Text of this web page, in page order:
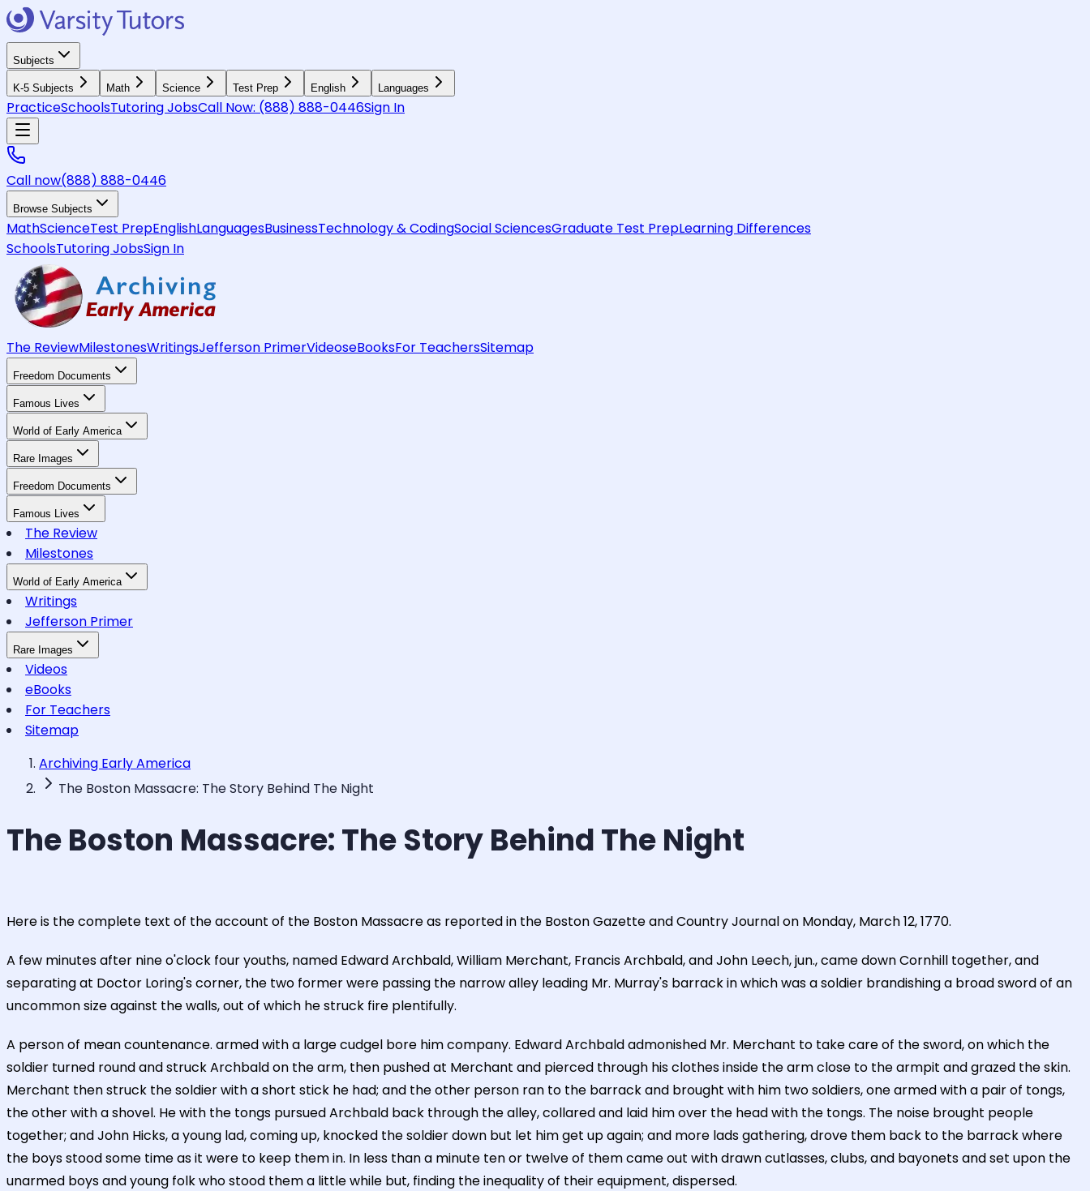
Subjects
K-5 Subjects Math Science Test Prep English Languages
PracticeSchoolsTutoring JobsCall Now: (888) 888-0446Sign In
Call now(888) 888-0446
Browse Subjects
MathScienceTest PrepEnglishLanguagesBusinessTechnology & CodingSocial SciencesGraduate Test PrepLearning Differences
SchoolsTutoring JobsSign In
The ReviewMilestonesWritingsJefferson PrimerVideoseBooksFor TeachersSitemap
Freedom Documents
Famous Lives
World of Early America
Rare Images
Freedom Documents
Famous Lives
The Review
Milestones
World of Early America
Writings
Jefferson Primer
Rare Images
Videos
eBooks
For Teachers
Sitemap
Archiving Early America
The Boston Massacre: The Story Behind The Night
The Boston Massacre: The Story Behind The Night
Here is the complete text of the account of the Boston Massacre as reported in the Boston Gazette and Country Journal on Monday, March 12, 1770.
A few minutes after nine o'clock four youths, named Edward Archbald, William Merchant, Francis Archbald, and John Leech, jun., came down Cornhill together, and
separating at Doctor Loring's corner, the two former were passing the narrow alley leading Mr. Murray's barrack in which was a soldier brandishing a broad sword of an
uncommon size against the walls, out of which he struck fire plentifully.
A person of mean countenance. armed with a large cudgel bore him company. Edward Archbald admonished Mr. Merchant to take care of the sword, on which the
soldier turned round and struck Archbald on the arm, then pushed at Merchant and pierced through his clothes inside the arm close to the armpit and grazed the skin.
Merchant then struck the soldier with a short stick he had; and the other person ran to the barrack and brought with him two soldiers, one armed with a pair of tongs,
the other with a shovel. He with the tongs pursued Archbald back through the alley, collared and laid him over the head with the tongs. The noise brought people
together; and John Hicks, a young lad, coming up, knocked the soldier down but let him get up again; and more lads gathering, drove them back to the barrack where
the boys stood some time as it were to keep them in. In less than a minute ten or twelve of them came out with drawn cutlasses, clubs, and bayonets and set upon the
unarmed boys and young folk who stood them a little while but, finding the inequality of their equipment, dispersed.